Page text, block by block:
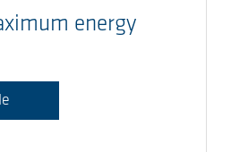
energy